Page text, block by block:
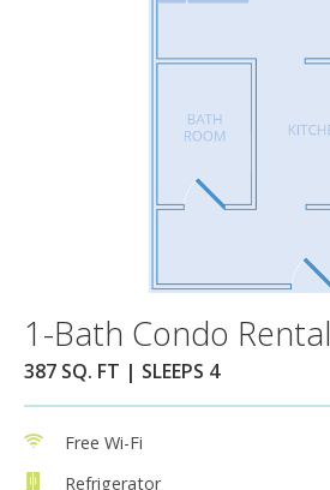
1-Bath Condo Rental
387 SQ. FT | SLEEPS 4
Free Wi-Fi
Refrigerator